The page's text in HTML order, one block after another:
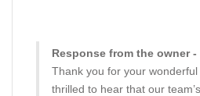
Response from the owner -
Thank you for your wonderful
thrilled to hear that our